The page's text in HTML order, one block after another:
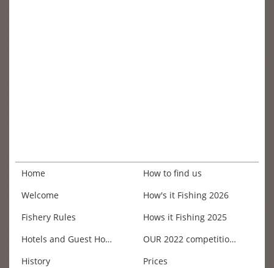
Home
How to find us
Welcome
How's it Fishing 2026
Fishery Rules
Hows it Fishing 2025
Hotels and Guest Houses
OUR 2022 competition win £200.00
History
Prices